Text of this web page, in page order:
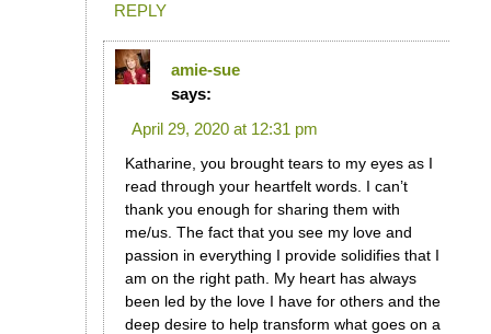
REPLY
amie-sue
says:
April 29, 2020 at 12:31 pm
Katharine, you brought tears to my eyes as I
read through your heartfelt words. I can’t
thank you enough for sharing them with
me/us. The fact that you see my love and
passion in everything I provide solidifies that I
am on the right path. My heart has always
been led by the love I have for others and the
deep desire to help transform what goes on a